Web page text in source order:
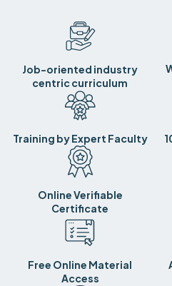
Job-oriented industry
centric curriculum
Training by Expert Faculty
Online Verifiable
Certificate
Free Online Material
Access